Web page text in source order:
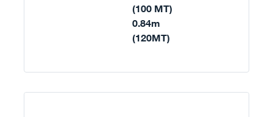
(100 MT)
0.84m
(120MT)